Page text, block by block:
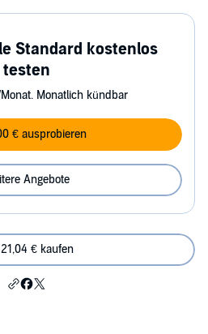
Standard kostenlos
testen
Monatlich kündbar
€ ausprobieren
Angebote
€ kaufen